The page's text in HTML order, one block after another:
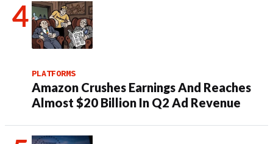
PLATFORMS
Amazon Crushes Earnings And Reaches
Almost $20 Billion In Q2 Ad Revenue